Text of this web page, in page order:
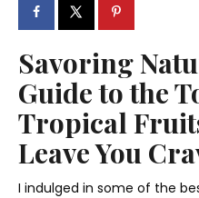
Savoring
Guide to the
Tropical
Leave You
I indulged in some of the